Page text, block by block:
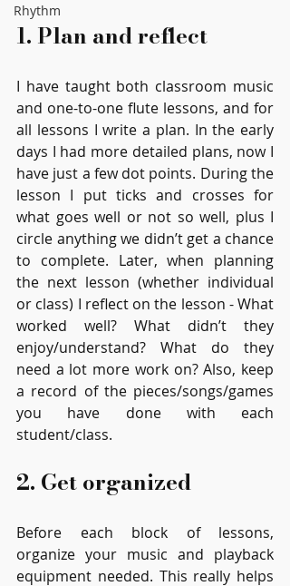
Rhythm
1. Plan and reflect
I have taught both classroom music
and one-to-one flute lessons, and for
all lessons I write a plan. In the early
days I had more detailed plans, now I
have just a few dot points. During the
lesson I put ticks and crosses for
what goes well or not so well, plus I
circle anything we didn’t get a chance
to complete. Later, when planning
the next lesson (whether individual
or class) I reflect on the lesson - What
worked well? What didn’t they
enjoy/understand? What do they
need a lot more work on? Also, keep
a record of the pieces/songs/games
you have done with each
student/class.
2. Get organized
Before each block of lessons,
organize your music and playback
equipment needed. This really helps